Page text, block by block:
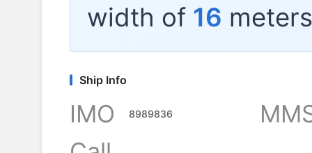
width of 16
Ship Info
IMO 8989836